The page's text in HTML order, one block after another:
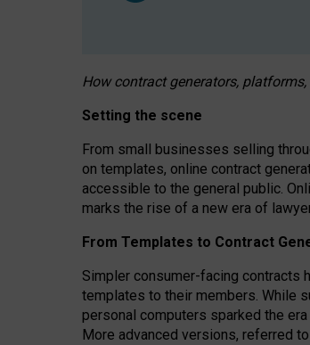
How contract generators,
Setting the scene
From small businesses selling
on templates, online contract
accessible to the general public.
marks the rise of a new era of
From Templates to Contract
Simpler consumer-facing contracts
templates to their members. While
personal computers sparked the
More advanced versions, referred